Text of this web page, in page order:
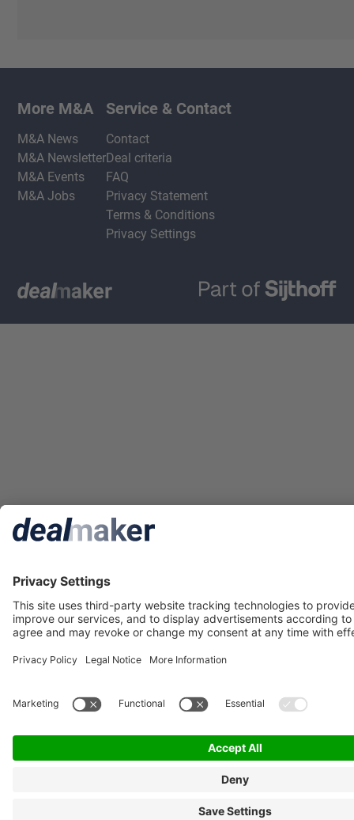
More M&A
M&A News
M&A Newsletter
M&A Events
M&A Jobs
Service & Contact
Contact
Deal criteria
FAQ
Privacy Statement
Terms & Conditions
Privacy Settings